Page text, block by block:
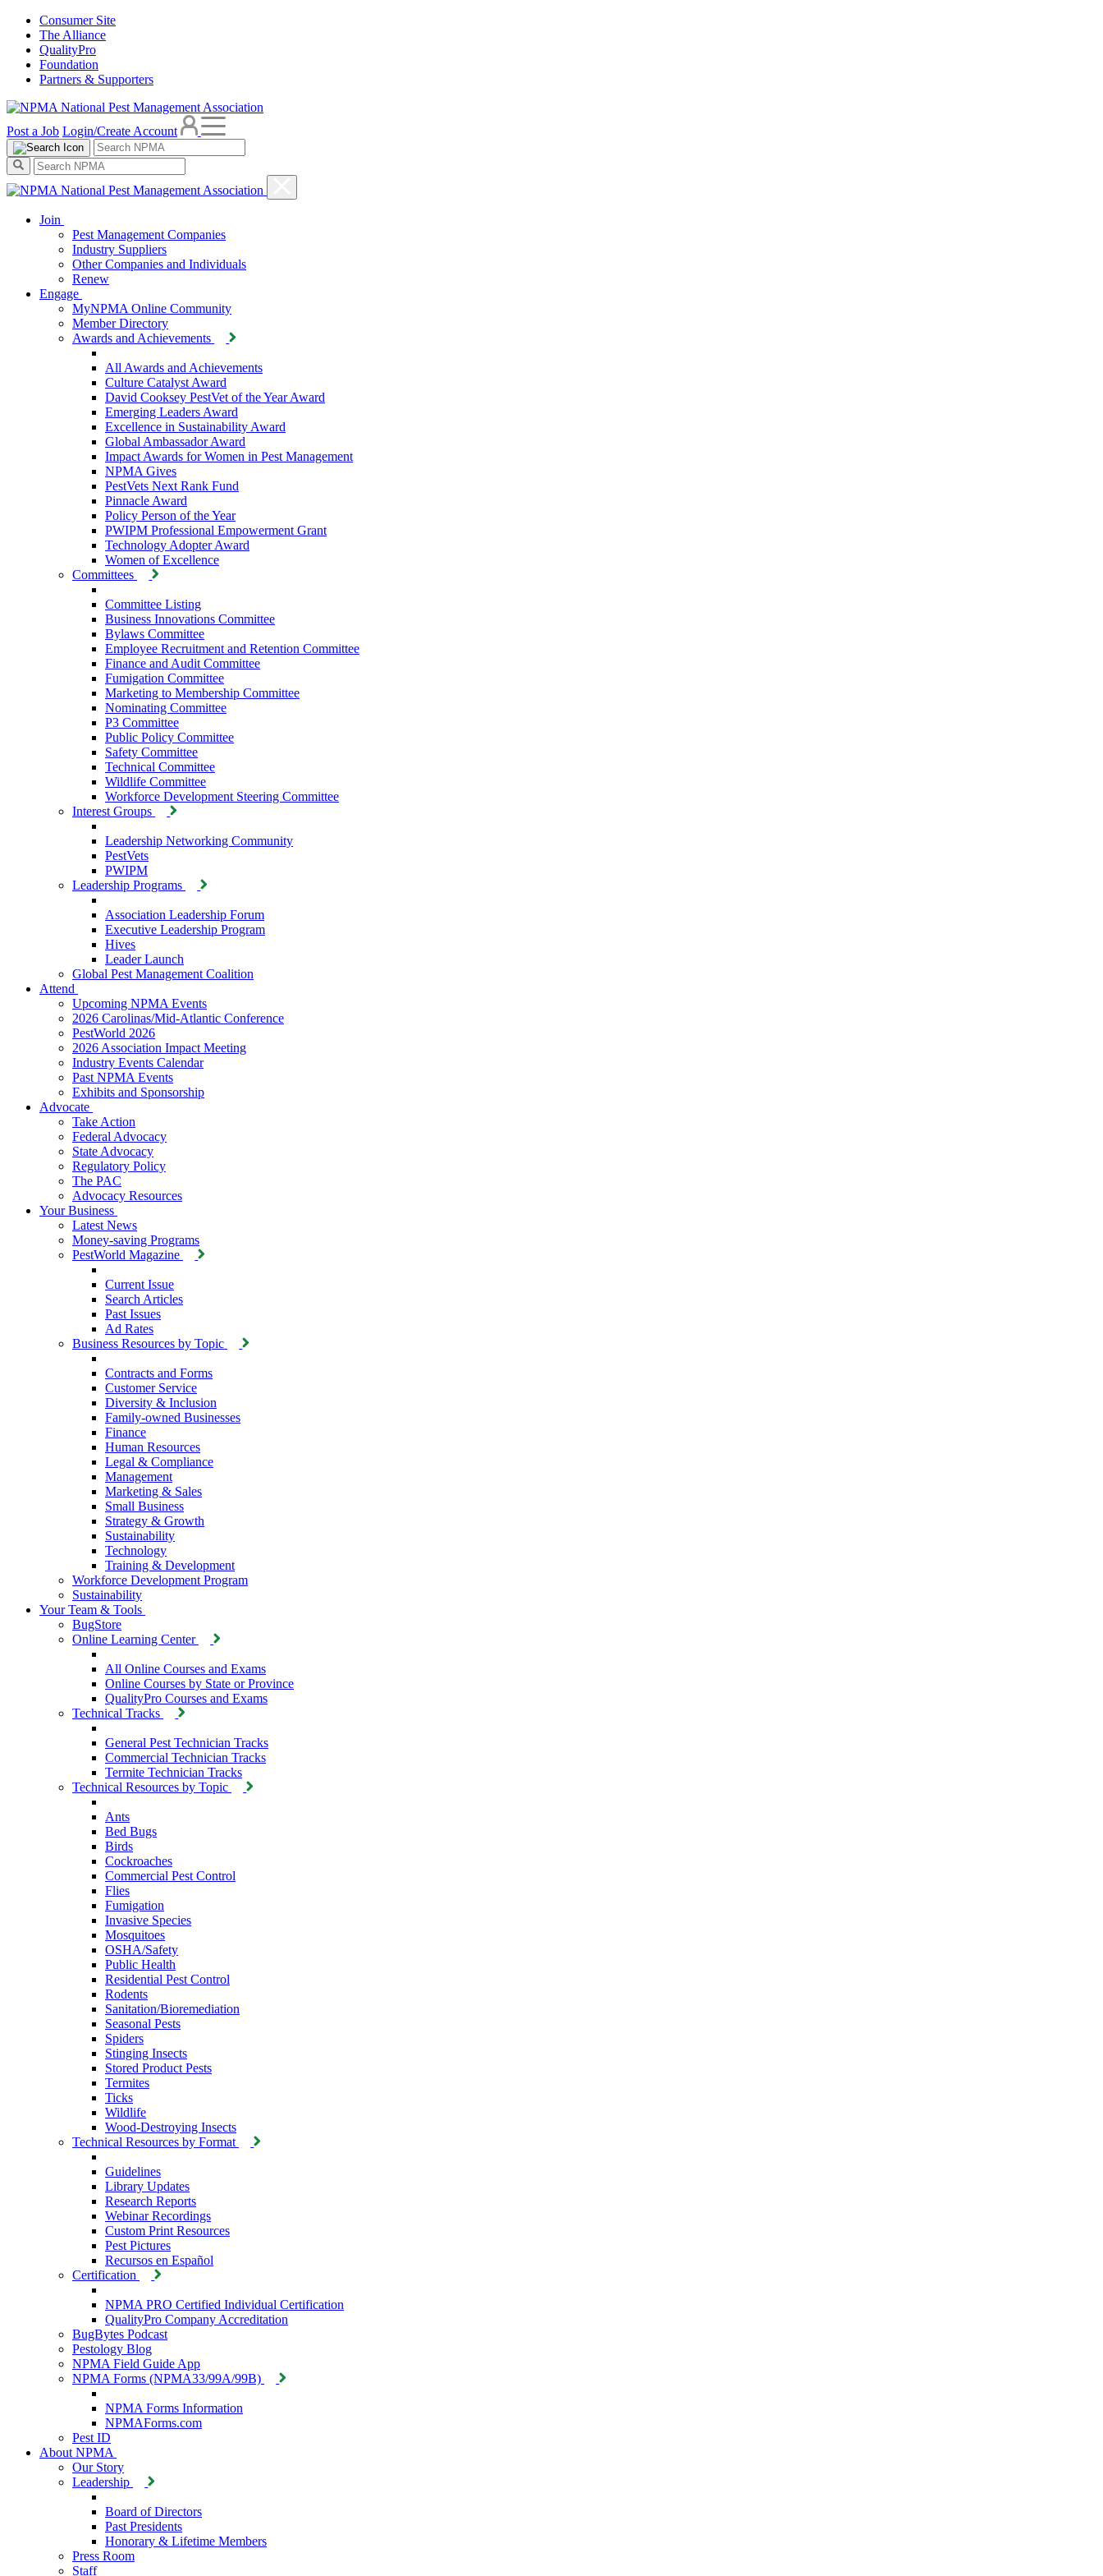
Consumer Site
The Alliance
QualityPro
Foundation
Partners & Supporters
Post a Job Login/Create Account
Join
Pest Management Companies
Industry Suppliers
Other Companies and Individuals
Renew
Engage
MyNPMA Online Community
Member Directory
Awards and Achievements
All Awards and Achievements
Culture Catalyst Award
David Cooksey PestVet of the Year Award
Emerging Leaders Award
Excellence in Sustainability Award
Global Ambassador Award
Impact Awards for Women in Pest Management
NPMA Gives
PestVets Next Rank Fund
Pinnacle Award
Policy Person of the Year
PWIPM Professional Empowerment Grant
Technology Adopter Award
Women of Excellence
Committees
Committee Listing
Business Innovations Committee
Bylaws Committee
Employee Recruitment and Retention Committee
Finance and Audit Committee
Fumigation Committee
Marketing to Membership Committee
Nominating Committee
P3 Committee
Public Policy Committee
Safety Committee
Technical Committee
Wildlife Committee
Workforce Development Steering Committee
Interest Groups
Leadership Networking Community
PestVets
PWIPM
Leadership Programs
Association Leadership Forum
Executive Leadership Program
Hives
Leader Launch
Global Pest Management Coalition
Attend
Upcoming NPMA Events
2026 Carolinas/Mid-Atlantic Conference
PestWorld 2026
2026 Association Impact Meeting
Industry Events Calendar
Past NPMA Events
Exhibits and Sponsorship
Advocate
Take Action
Federal Advocacy
State Advocacy
Regulatory Policy
The PAC
Advocacy Resources
Your Business
Latest News
Money-saving Programs
PestWorld Magazine
Current Issue
Search Articles
Past Issues
Ad Rates
Business Resources by Topic
Contracts and Forms
Customer Service
Diversity & Inclusion
Family-owned Businesses
Finance
Human Resources
Legal & Compliance
Management
Marketing & Sales
Small Business
Strategy & Growth
Sustainability
Technology
Training & Development
Workforce Development Program
Sustainability
Your Team & Tools
BugStore
Online Learning Center
All Online Courses and Exams
Online Courses by State or Province
QualityPro Courses and Exams
Technical Tracks
General Pest Technician Tracks
Commercial Technician Tracks
Termite Technician Tracks
Technical Resources by Topic
Ants
Bed Bugs
Birds
Cockroaches
Commercial Pest Control
Flies
Fumigation
Invasive Species
Mosquitoes
OSHA/Safety
Public Health
Residential Pest Control
Rodents
Sanitation/Bioremediation
Seasonal Pests
Spiders
Stinging Insects
Stored Product Pests
Termites
Ticks
Wildlife
Wood-Destroying Insects
Technical Resources by Format
Guidelines
Library Updates
Research Reports
Webinar Recordings
Custom Print Resources
Pest Pictures
Recursos en Español
Certification
NPMA PRO Certified Individual Certification
QualityPro Company Accreditation
BugBytes Podcast
Pestology Blog
NPMA Field Guide App
NPMA Forms (NPMA33/99A/99B)
NPMA Forms Information
NPMAForms.com
Pest ID
About NPMA
Our Story
Leadership
Board of Directors
Past Presidents
Honorary & Lifetime Members
Press Room
Staff